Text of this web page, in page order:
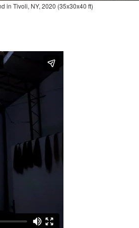
in Tivoli, NY, 2020 (35x30x40 ft)